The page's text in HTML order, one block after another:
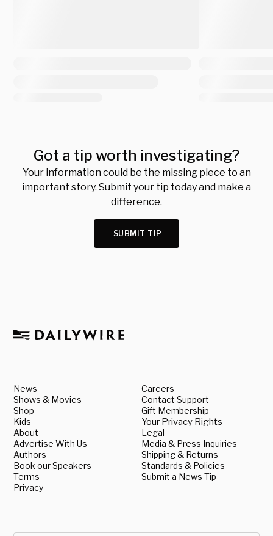
Got a tip worth investigating?
Your information could be the missing piece to an
important story. Submit your tip today and make a
difference.
SUBMIT TIP
News
Shows & Movies
Shop
Kids
About
Advertise With Us
Authors
Book our Speakers
Terms
Privacy
Careers
Contact Support
Gift Membership
Your Privacy Rights
Legal
Media & Press Inquiries
Shipping & Returns
Standards & Policies
Submit a News Tip